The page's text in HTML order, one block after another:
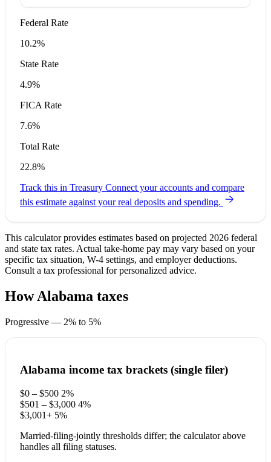
Federal Rate
10.2%
State Rate
4.9%
FICA Rate
7.6%
Total Rate
22.8%
Track this in Treasury Connect your accounts and compare
this estimate against your real deposits and spending.
This calculator provides estimates based on projected 2026 federal
and state tax rates. Actual take-home pay may vary based on your
specific tax situation, W-4 settings, and employer deductions.
Consult a tax professional for personalized advice.
How Alabama taxes
Progressive — 2% to 5%
Alabama income tax brackets (single filer)
$0 – $500 2%
$501 – $3,000 4%
$3,001+ 5%
Married-filing-jointly thresholds differ; the calculator above
handles all filing statuses.